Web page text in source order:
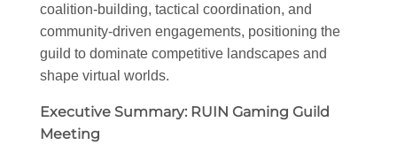
coalition-building, tactical coordination, and
community-driven engagements, positioning the
guild to dominate competitive landscapes and
shape virtual worlds.
Executive Summary: RUIN Gaming Guild
Meeting